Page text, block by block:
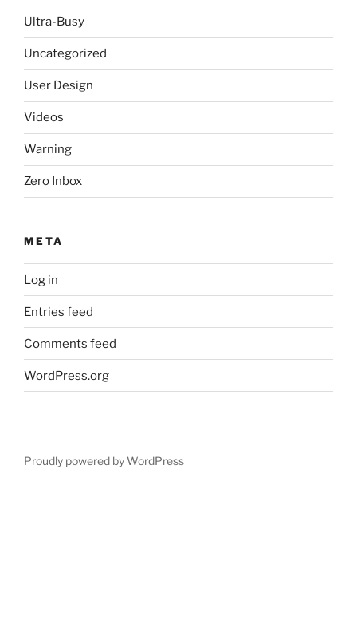
Ultra-Busy
Uncategorized
User Design
Videos
Warning
Zero Inbox
META
Log in
Entries feed
Comments feed
WordPress.org
Proudly powered by WordPress